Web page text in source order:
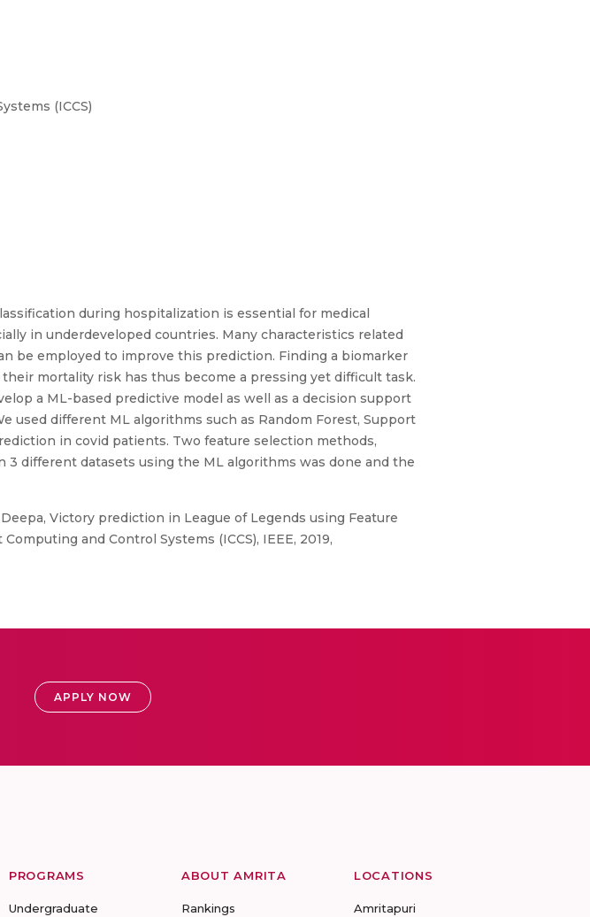
(ICCS)
during hospitalization is essential for medical
in underdeveloped countries. Many characteristics related
be employed to improve this prediction. Finding a biomarker
mortality risk has thus become a pressing yet difficult task.
a ML-based predictive model as well as a decision support
used different ML algorithms such as Random Forest, Support
in covid patients. Two feature selection methods,
3 different datasets using the ML algorithms was done and the
Victory prediction in League of Legends using Feature
and Control Systems (ICCS), IEEE, 2019,
APPLY NOW
PROGRAMS
Undergraduate
ABOUT AMRITA
Rankings
LOCATIONS
Amritapuri